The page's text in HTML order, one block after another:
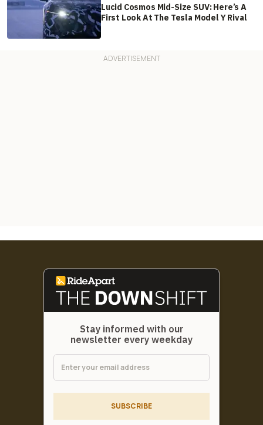
Lucid Cosmos Mid-Size SUV: Here’s A
First Look At The Tesla Model Y Rival
Stay informed with our
newsletter every weekday
SUBSCRIBE